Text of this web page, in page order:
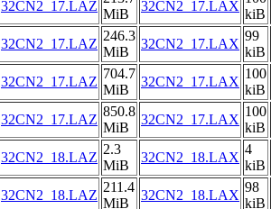
32CN2_17.LAZ
MiB
32CN2_17.LAX
kiB
32CN2_17.LAZ
246.3
MiB
32CN2_17.LAX
99
kiB
32CN2_17.LAZ
704.7
MiB
32CN2_17.LAX
100
kiB
32CN2_17.LAZ
850.8
MiB
32CN2_17.LAX
100
kiB
32CN2_18.LAZ
2.3
MiB
32CN2_18.LAX
4
kiB
32CN2_18.LAZ
211.4
MiB
32CN2_18.LAX
98
kiB